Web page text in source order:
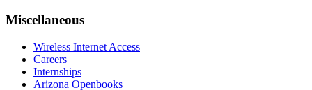
Miscellaneous
Wireless Internet Access
Careers
Internships
Arizona Openbooks